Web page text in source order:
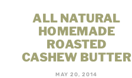
ALL NATURAL
HOMEMADE
ROASTED
CASHEW BUTTER
MAY 20, 2014